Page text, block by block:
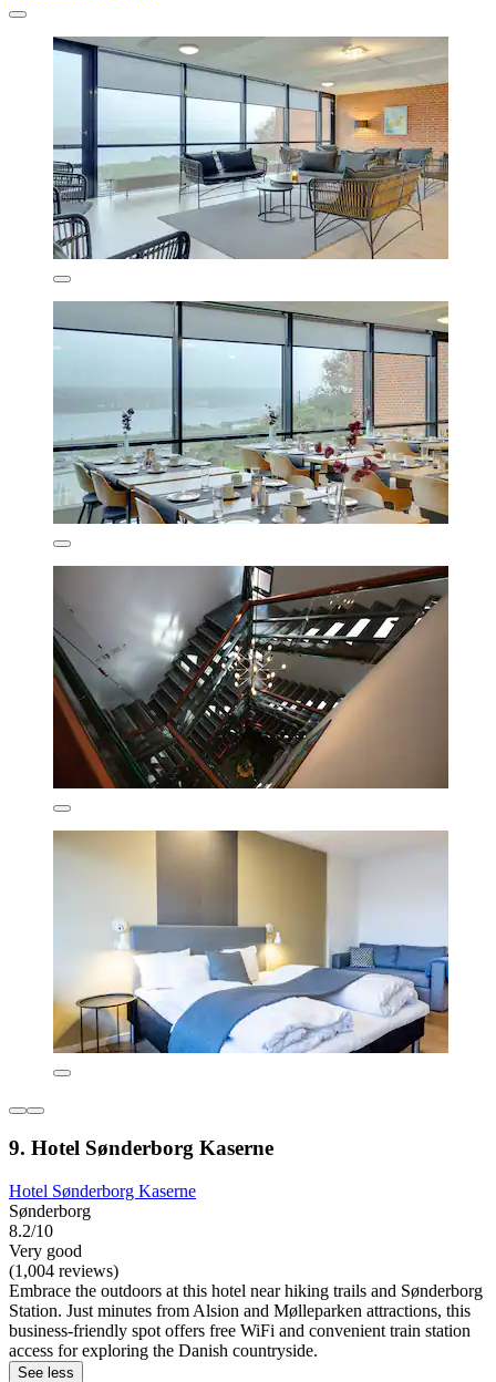
9. Hotel Sønderborg Kaserne
Hotel Sønderborg Kaserne
Sønderborg
8.2/10
Very good
(1,004 reviews)
Embrace the outdoors at this hotel near hiking trails and Sønderborg
Station. Just minutes from Alsion and Mølleparken attractions, this
business-friendly spot offers free WiFi and convenient train station
access for exploring the Danish countryside.
See less